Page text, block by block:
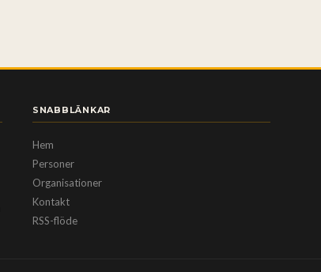
SNABBLÄNKAR
Hem
Personer
Organisationer
Kontakt
RSS-flöde